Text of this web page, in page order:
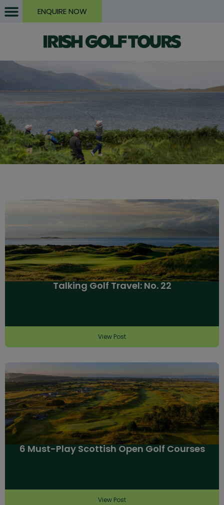
ENQUIRE NOW
Talking Golf Travel: No. 22
View Post
6 Must-Play Scottish Open Golf Courses
View Post